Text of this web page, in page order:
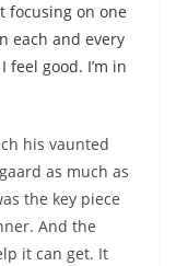
focusing on one
each and every
good. I’m in
his vaunted
as much as
the key piece
And the
it can get. It